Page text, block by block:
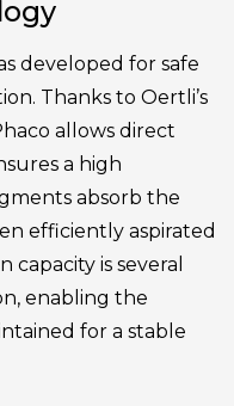
developed for safe
Thanks to Oertli’s
allows direct
a high
absorb the
efficiently aspirated
is several
enabling the
for a stable